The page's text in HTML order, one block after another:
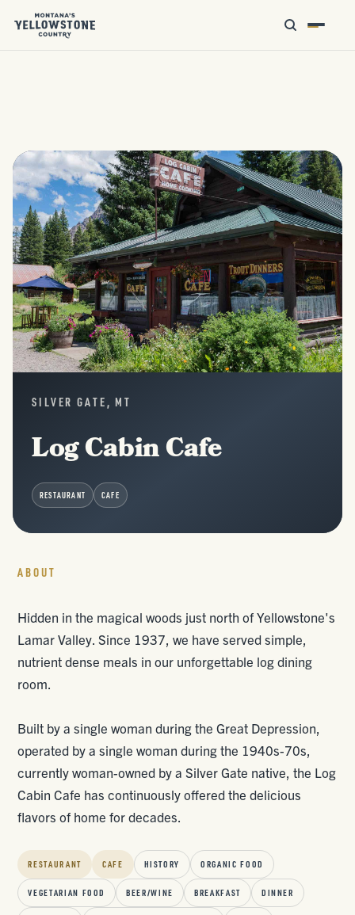
SILVER GATE, MT
Log Cabin Cafe
RESTAURANT CAFE
ABOUT
Hidden in the magical woods just north of Yellowstone's
Lamar Valley. Since 1937, we have served simple,
nutrient dense meals in our unforgettable log dining
room.
Built by a single woman during the Great Depression,
operated by a single woman during the 1940s-70s,
currently woman-owned by a Silver Gate native, the Log
Cabin Cafe has continuously offered the delicious
flavors of home for decades.
RESTAURANT CAFE HISTORY ORGANIC FOOD
VEGETARIAN FOOD BEER/WINE BREAKFAST DINNER